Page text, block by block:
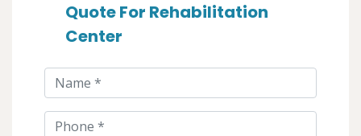
Quote For Rehabilitation
Center